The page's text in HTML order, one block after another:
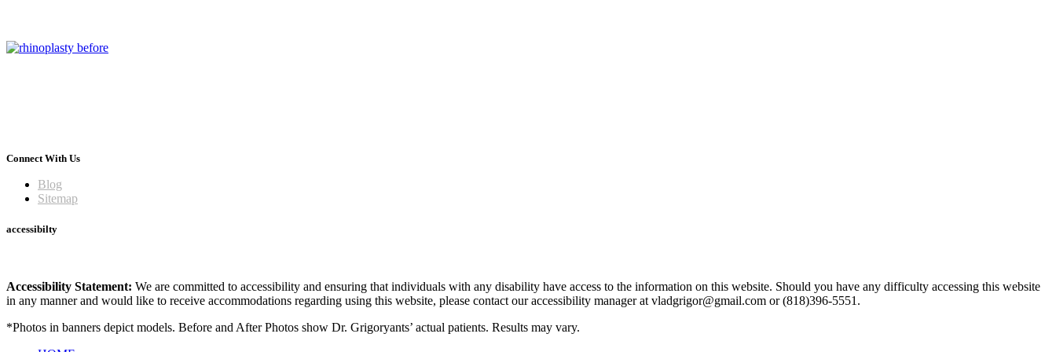
Connect With Us
Blog
Sitemap
accessibilty
Accessibility Statement: We are committed to accessibility and ensuring that individuals with any disability have access to the information on this website. Should you have any difficulty accessing this website
in any manner and would like to receive accommodations regarding using this website, please contact our accessibility manager at vladgrigor@gmail.com or (818)396-5551.
*Photos in banners depict models. Before and After Photos show Dr. Grigoryants’ actual patients. Results may vary.